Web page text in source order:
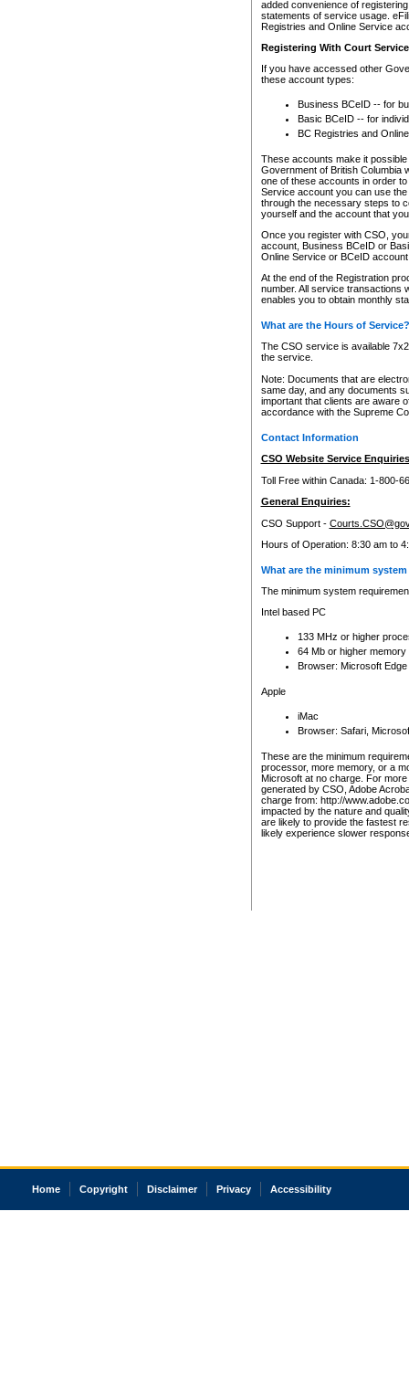
added convenience of
statements of service usage.
Registries and Online Service
Registering With Court
If you have accessed other
these account types:
Business BCeID -- for
Basic BCeID -- for
BC Registries and
These accounts make it
Government of British Columbia
one of these accounts in order
Service account you can use
through the necessary steps to
yourself and the account that
Once you register with CSO,
account, Business BCeID or
Online Service or BCeID
At the end of the Registration
number. All service transactions
enables you to obtain monthly
What are the Hours of Service?
The CSO service is available
the service.
Note: Documents that are
same day, and any documents
important that clients are aware
accordance with the Supreme
Contact Information
CSO Website Service
Toll Free within Canada: 1-800-
General Enquiries:
CSO Support -
Hours of Operation: 8:30 am to
What are the minimum
The minimum system
Intel based PC
133 MHz or higher
64 Mb or higher memory
Browser: Microsoft
Apple
iMac
Browser: Safari,
These are the minimum
processor, more memory, or a
Microsoft at no charge. For
generated by CSO, Adobe
charge from: http://
impacted by the nature and
are likely to provide the fastest
likely experience slower
Home Copyright Disclaimer Privacy Accessibility